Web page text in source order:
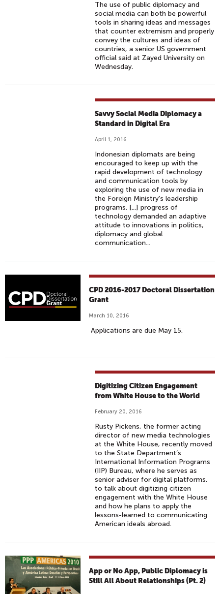
The use of public diplomacy and
social media can both be powerful
tools in sharing ideas and messages
that counter extremism and properly
convey the cultures and ideas of
countries, a senior US government
official said at Zayed University on
Wednesday.
Savvy Social Media Diplomacy a
Standard in Digital Era
April 1, 2016
Indonesian diplomats are being
encouraged to keep up with the
rapid development of technology
and communication tools by
exploring the use of new media in
the Foreign Ministry's leadership
programs. [...] progress of
technology demanded an adaptive
attitude to innovations in politics,
diplomacy and global
communication...
CPD 2016-2017 Doctoral Dissertation
Grant
March 10, 2016
Applications are due May 15.
Digitizing Citizen Engagement
from White House to the World
February 20, 2016
Rusty Pickens, the former acting
director of new media technologies
at the White House, recently moved
to the State Department’s
International Information Programs
(IIP) Bureau, where he serves as
senior adviser for digital platforms.
to talk about digitizing citizen
engagement with the White House
and how he plans to apply the
lessons-learned to communicating
American ideals abroad.
App or No App, Public Diplomacy is
Still All About Relationships (Pt. 2)